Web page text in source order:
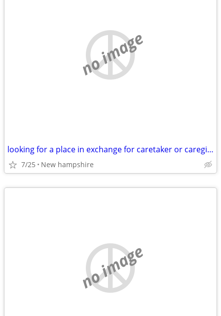
no image
looking for a place in exchange for caretaker or caregiver
7/25 New hampshire
no image